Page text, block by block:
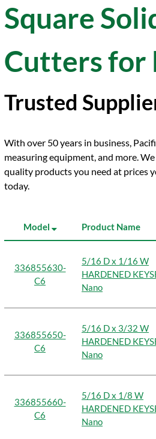
Square
Cutters for
Trusted
With over 50 years in business,
measuring equipment, and more.
quality products you need at prices
today.
Model Product Name
336855630-
C6
5/16 D x 1/16 W
HARDENED
Nano
336855650-
C6
5/16 D x 3/32 W
HARDENED
Nano
336855660-
C6
5/16 D x 1/8 W
HARDENED
Nano